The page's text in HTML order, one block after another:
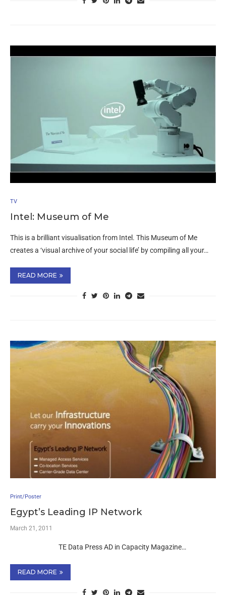
TV
Intel: Museum of Me
This is a brilliant visualisation from Intel. This Museum of Me
creates a ‘visual archive of your social life’ by compiling all your…
READ MORE
Print/Poster
Egypt’s Leading IP Network
March 21, 2011
TE Data Press AD in Capacity Magazine…
READ MORE